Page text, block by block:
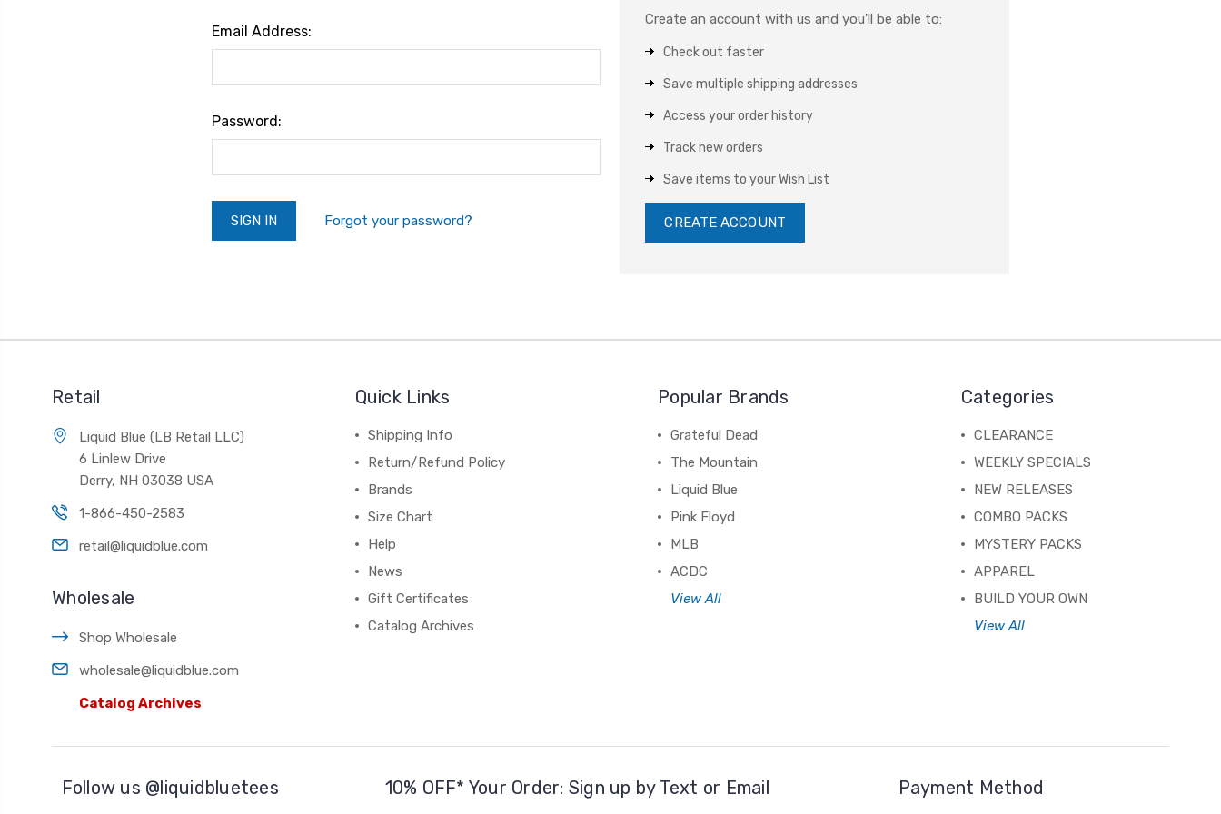
Email Address:
Password:
Forgot your password?
Create an account with us and you'll be able to:
Check out faster
Save multiple shipping addresses
Access your order history
Track new orders
Save items to your Wish List
CREATE ACCOUNT
Retail
Liquid Blue (LB Retail LLC)
6 Linlew Drive
Derry, NH 03038 USA
1-866-450-2583
retail@liquidblue.com
Wholesale
Shop Wholesale
wholesale@liquidblue.com
Catalog Archives
Quick Links
Shipping Info
Return/Refund Policy
Brands
Size Chart
Help
News
Gift Certificates
Catalog Archives
Popular Brands
Grateful Dead
The Mountain
Liquid Blue
Pink Floyd
MLB
ACDC
View All
Categories
CLEARANCE
WEEKLY SPECIALS
NEW RELEASES
COMBO PACKS
MYSTERY PACKS
APPAREL
BUILD YOUR OWN
View All
Follow us @liquidbluetees 10% OFF* Your Order: Sign up by Text or Email Payment Method